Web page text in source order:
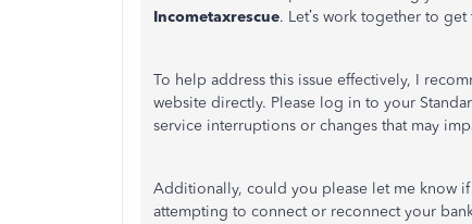
Incometaxrescue. Let’s work together to get
To help address this issue effectively, I
website directly. Please log in to your
service interruptions or changes that may
Additionally, could you please let me know if
attempting to connect or reconnect your